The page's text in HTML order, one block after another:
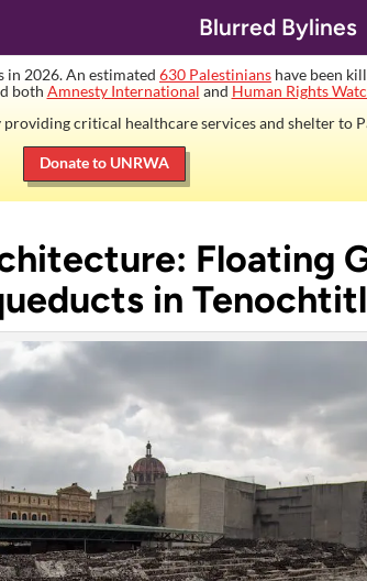
Blurred Bylines
in 2026. An estimated 630 Palestinians have been
both Amnesty International and Human Rights
critical healthcare services and shelter to
Donate to UNRWA
Floating
in